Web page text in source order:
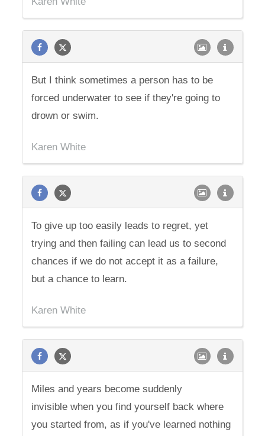
But I think sometimes a person has to be
forced underwater to see if they're going to
drown or swim.
Karen White
To give up too easily leads to regret, yet
trying and then failing can lead us to second
chances if we do not accept it as a failure,
but a chance to learn.
Karen White
Miles and years become suddenly
invisible when you find yourself back where
you started from, as if you've learned nothing